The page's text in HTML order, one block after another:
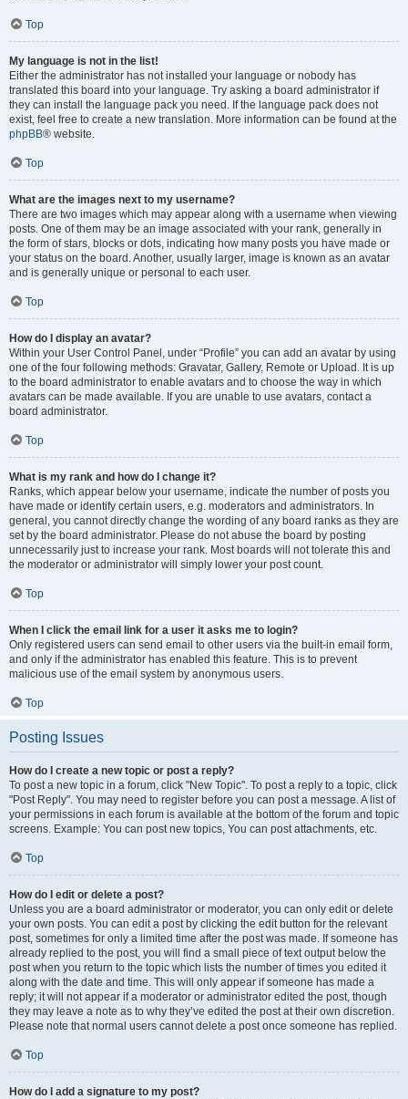
Top
My language is not in the list!
Either the administrator has not installed your language or nobody has
translated this board into your language. Try asking a board administrator if
they can install the language pack you need. If the language pack does not
exist, feel free to create a new translation. More information can be found at the
phpBB® website.
Top
What are the images next to my username?
There are two images which may appear along with a username when viewing
posts. One of them may be an image associated with your rank, generally in
the form of stars, blocks or dots, indicating how many posts you have made or
your status on the board. Another, usually larger, image is known as an avatar
and is generally unique or personal to each user.
Top
How do I display an avatar?
Within your User Control Panel, under “Profile” you can add an avatar by using
one of the four following methods: Gravatar, Gallery, Remote or Upload. It is up
to the board administrator to enable avatars and to choose the way in which
avatars can be made available. If you are unable to use avatars, contact a
board administrator.
Top
What is my rank and how do I change it?
Ranks, which appear below your username, indicate the number of posts you
have made or identify certain users, e.g. moderators and administrators. In
general, you cannot directly change the wording of any board ranks as they are
set by the board administrator. Please do not abuse the board by posting
unnecessarily just to increase your rank. Most boards will not tolerate this and
the moderator or administrator will simply lower your post count.
Top
When I click the email link for a user it asks me to login?
Only registered users can send email to other users via the built-in email form,
and only if the administrator has enabled this feature. This is to prevent
malicious use of the email system by anonymous users.
Top
Posting Issues
How do I create a new topic or post a reply?
To post a new topic in a forum, click "New Topic". To post a reply to a topic, click
"Post Reply". You may need to register before you can post a message. A list of
your permissions in each forum is available at the bottom of the forum and topic
screens. Example: You can post new topics, You can post attachments, etc.
Top
How do I edit or delete a post?
Unless you are a board administrator or moderator, you can only edit or delete
your own posts. You can edit a post by clicking the edit button for the relevant
post, sometimes for only a limited time after the post was made. If someone has
already replied to the post, you will find a small piece of text output below the
post when you return to the topic which lists the number of times you edited it
along with the date and time. This will only appear if someone has made a
reply; it will not appear if a moderator or administrator edited the post, though
they may leave a note as to why they’ve edited the post at their own discretion.
Please note that normal users cannot delete a post once someone has replied.
Top
How do I add a signature to my post?